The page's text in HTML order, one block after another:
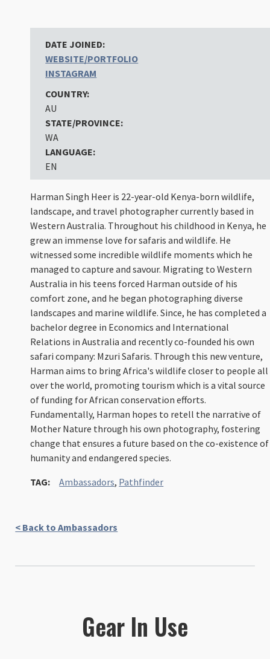
DATE JOINED:
WEBSITE/PORTFOLIO
INSTAGRAM
COUNTRY:
AU
STATE/PROVINCE:
WA
LANGUAGE:
EN
Harman Singh Heer is 22-year-old Kenya-born wildlife,
landscape, and travel photographer currently based in
Western Australia. Throughout his childhood in Kenya, he
grew an immense love for safaris and wildlife. He
witnessed some incredible wildlife moments which he
managed to capture and savour. Migrating to Western
Australia in his teens forced Harman outside of his
comfort zone, and he began photographing diverse
landscapes and marine wildlife. Since, he has completed a
bachelor degree in Economics and International
Relations in Australia and recently co-founded his own
safari company: Mzuri Safaris. Through this new venture,
Harman aims to bring Africa's wildlife closer to people all
over the world, promoting tourism which is a vital source
of funding for African conservation efforts.
Fundamentally, Harman hopes to retell the narrative of
Mother Nature through his own photography, fostering
change that ensures a future based on the co-existence of
humanity and endangered species.
TAG:
Ambassadors, Pathfinder
< Back to Ambassadors
Gear In Use